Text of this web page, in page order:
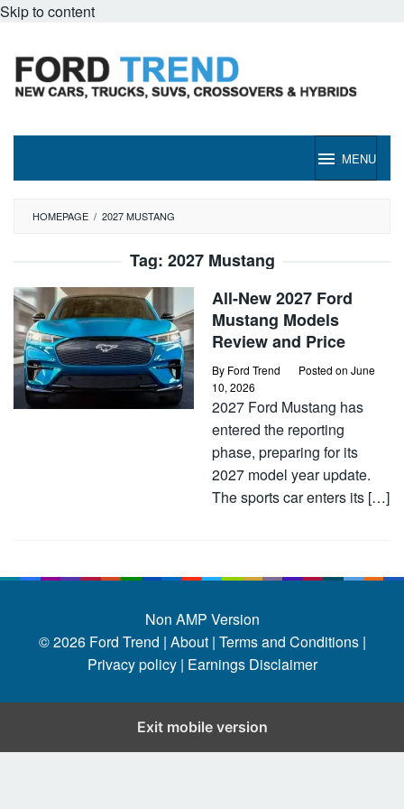
Skip to content
MENU
HOMEPAGE / 2027 MUSTANG
Tag: 2027 Mustang
All-New 2027 Ford
Mustang Models
Review and Price
By Ford Trend Posted on June
10, 2026
2027 Ford Mustang has
entered the reporting
phase, preparing for its
2027 model year update.
The sports car enters its […]
Non AMP Version
© 2026 Ford Trend | About | Terms and Conditions |
Privacy policy | Earnings Disclaimer
Exit mobile version